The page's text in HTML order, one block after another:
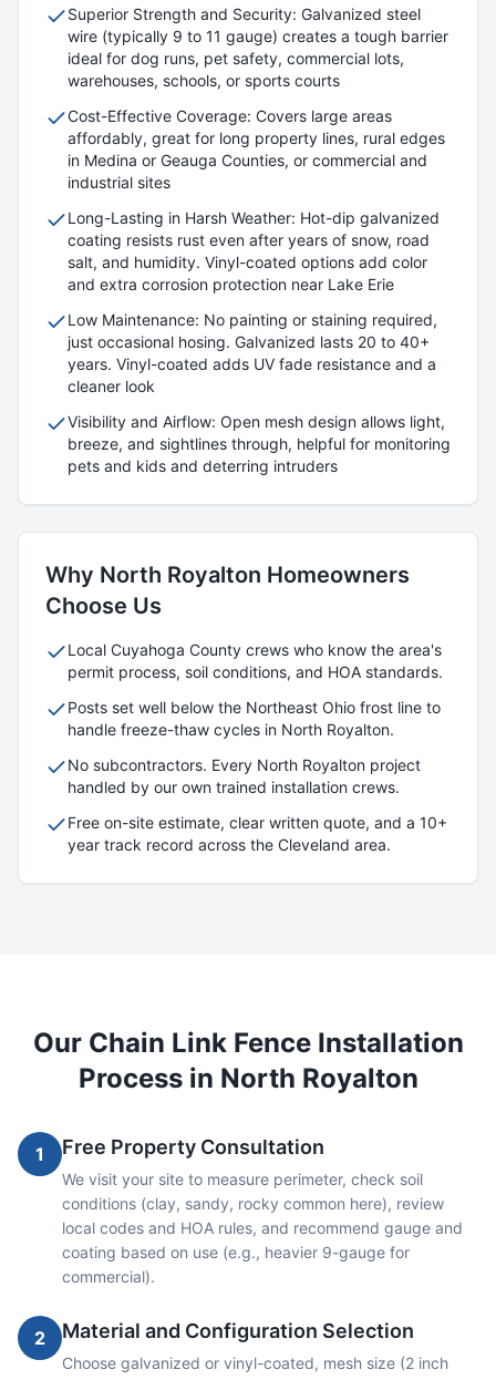
Superior Strength and Security: Galvanized steel
wire (typically 9 to 11 gauge) creates a tough barrier
ideal for dog runs, pet safety, commercial lots,
warehouses, schools, or sports courts
Cost-Effective Coverage: Covers large areas
affordably, great for long property lines, rural edges
in Medina or Geauga Counties, or commercial and
industrial sites
Long-Lasting in Harsh Weather: Hot-dip galvanized
coating resists rust even after years of snow, road
salt, and humidity. Vinyl-coated options add color
and extra corrosion protection near Lake Erie
Low Maintenance: No painting or staining required,
just occasional hosing. Galvanized lasts 20 to 40+
years. Vinyl-coated adds UV fade resistance and a
cleaner look
Visibility and Airflow: Open mesh design allows light,
breeze, and sightlines through, helpful for monitoring
pets and kids and deterring intruders
Why North Royalton Homeowners
Choose Us
Local Cuyahoga County crews who know the area's
permit process, soil conditions, and HOA standards.
Posts set well below the Northeast Ohio frost line to
handle freeze-thaw cycles in North Royalton.
No subcontractors. Every North Royalton project
handled by our own trained installation crews.
Free on-site estimate, clear written quote, and a 10+
year track record across the Cleveland area.
Our Chain LinkFence Installation
Process in North Royalton
1 Free Property Consultation
We visit your site to measure perimeter, check soil
conditions (clay, sandy, rocky common here), review
local codes and HOA rules, and recommend gauge and
coating based on use (e.g., heavier 9-gauge for
commercial).
2 Material and Configuration Selection
Choose galvanized or vinyl-coated, mesh size (2 inch